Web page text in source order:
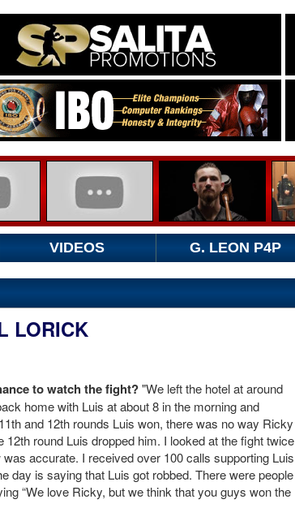
VIDEOS G. LEON P4P
LORICK
to watch the fight?"We left the hotel at around
home with Luis at about 8 in the morning and
and 12th rounds Luis won, there was no way Ricky
12th round Luis dropped him. I looked at the fight twice
accurate. I received over 100 calls supporting Luis
day is saying that Luis got robbed. There were people
“We love Ricky, but we think that you guys won the